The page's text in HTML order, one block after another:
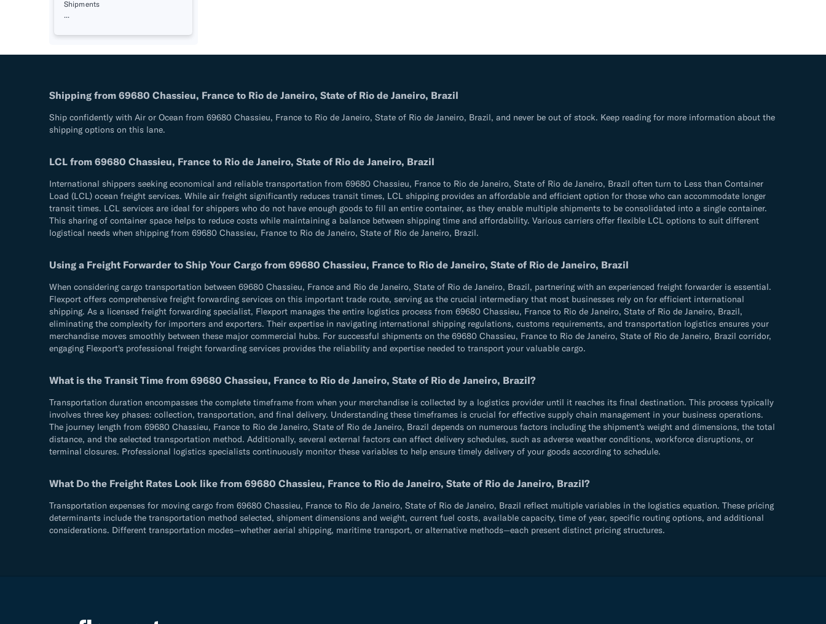
Shipments
...
Shipping from 69680 Chassieu, France to Rio de Janeiro, State of Rio de Janeiro, Brazil
Ship confidently with Air or Ocean from 69680 Chassieu, France to Rio de Janeiro, State of Rio de Janeiro, Brazil, and never be out of stock. Keep reading for more information about the
shipping options on this lane.
LCL from 69680 Chassieu, France to Rio de Janeiro, State of Rio de Janeiro, Brazil
International shippers seeking economical and reliable transportation from 69680 Chassieu, France to Rio de Janeiro, State of Rio de Janeiro, Brazil often turn to Less than Container
Load (LCL) ocean freight services. While air freight significantly reduces transit times, LCL shipping provides an affordable and efficient option for those who can accommodate longer
transit times. LCL services are ideal for shippers who do not have enough goods to fill an entire container, as they enable multiple shipments to be consolidated into a single container.
This sharing of container space helps to reduce costs while maintaining a balance between shipping time and affordability. Various carriers offer flexible LCL options to suit different
logistical needs when shipping from 69680 Chassieu, France to Rio de Janeiro, State of Rio de Janeiro, Brazil.
Using a Freight Forwarder to Ship Your Cargo from 69680 Chassieu, France to Rio de Janeiro, State of Rio de Janeiro, Brazil
When considering cargo transportation between 69680 Chassieu, France and Rio de Janeiro, State of Rio de Janeiro, Brazil, partnering with an experienced freight forwarder is essential.
Flexport offers comprehensive freight forwarding services on this important trade route, serving as the crucial intermediary that most businesses rely on for efficient international
shipping. As a licensed freight forwarding specialist, Flexport manages the entire logistics process from 69680 Chassieu, France to Rio de Janeiro, State of Rio de Janeiro, Brazil,
eliminating the complexity for importers and exporters. Their expertise in navigating international shipping regulations, customs requirements, and transportation logistics ensures your
merchandise moves smoothly between these major commercial hubs. For successful shipments on the 69680 Chassieu, France to Rio de Janeiro, State of Rio de Janeiro, Brazil corridor,
engaging Flexport's professional freight forwarding services provides the reliability and expertise needed to transport your valuable cargo.
What is the Transit Time from 69680 Chassieu, France to Rio de Janeiro, State of Rio de Janeiro, Brazil?
Transportation duration encompasses the complete timeframe from when your merchandise is collected by a logistics provider until it reaches its final destination. This process typically
involves three key phases: collection, transportation, and final delivery. Understanding these timeframes is crucial for effective supply chain management in your business operations.
The journey length from 69680 Chassieu, France to Rio de Janeiro, State of Rio de Janeiro, Brazil depends on numerous factors including the shipment's weight and dimensions, the total
distance, and the selected transportation method. Additionally, several external factors can affect delivery schedules, such as adverse weather conditions, workforce disruptions, or
terminal closures. Professional logistics specialists continuously monitor these variables to help ensure timely delivery of your goods according to schedule.
What Do the Freight Rates Look like from 69680 Chassieu, France to Rio de Janeiro, State of Rio de Janeiro, Brazil?
Transportation expenses for moving cargo from 69680 Chassieu, France to Rio de Janeiro, State of Rio de Janeiro, Brazil reflect multiple variables in the logistics equation. These pricing
determinants include the transportation method selected, shipment dimensions and weight, current fuel costs, available capacity, time of year, specific routing options, and additional
considerations. Different transportation modes—whether aerial shipping, maritime transport, or alternative methods—each present distinct pricing structures.